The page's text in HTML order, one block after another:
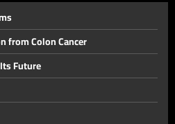
from Colon Cancer
Future